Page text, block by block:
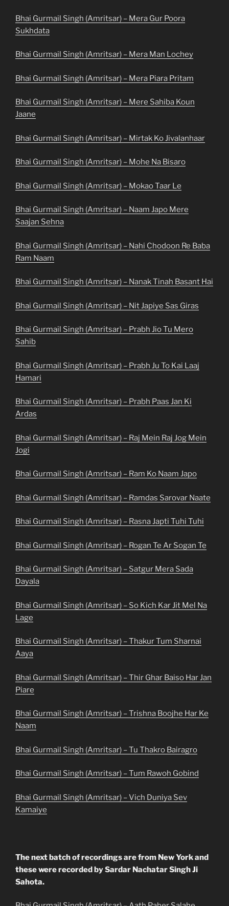
Bhai Gurmail Singh (Amritsar) – Mera Gur Poora
Sukhdata
Bhai Gurmail Singh (Amritsar) – Mera Man Lochey
Bhai Gurmail Singh (Amritsar) – Mera Piara Pritam
Bhai Gurmail Singh (Amritsar) – Mere Sahiba Koun
Jaane
Bhai Gurmail Singh (Amritsar) – Mirtak Ko Jivalanhaar
Bhai Gurmail Singh (Amritsar) – Mohe Na Bisaro
Bhai Gurmail Singh (Amritsar) – Mokao Taar Le
Bhai Gurmail Singh (Amritsar) – Naam Japo Mere
Saajan Sehna
Bhai Gurmail Singh (Amritsar) – Nahi Chodoon Re Baba
Ram Naam
Bhai Gurmail Singh (Amritsar) – Nanak Tinah Basant Hai
Bhai Gurmail Singh (Amritsar) – Nit Japiye Sas Giras
Bhai Gurmail Singh (Amritsar) – Prabh Jio Tu Mero
Sahib
Bhai Gurmail Singh (Amritsar) – Prabh Ju To Kai Laaj
Hamari
Bhai Gurmail Singh (Amritsar) – Prabh Paas Jan Ki
Ardas
Bhai Gurmail Singh (Amritsar) – Raj Mein Raj Jog Mein
Jogi
Bhai Gurmail Singh (Amritsar) – Ram Ko Naam Japo
Bhai Gurmail Singh (Amritsar) – Ramdas Sarovar Naate
Bhai Gurmail Singh (Amritsar) – Rasna Japti Tuhi Tuhi
Bhai Gurmail Singh (Amritsar) – Rogan Te Ar Sogan Te
Bhai Gurmail Singh (Amritsar) – Satgur Mera Sada
Dayala
Bhai Gurmail Singh (Amritsar) – So Kich Kar Jit Mel Na
Lage
Bhai Gurmail Singh (Amritsar) – Thakur Tum Sharnai
Aaya
Bhai Gurmail Singh (Amritsar) – Thir Ghar Baiso Har Jan
Piare
Bhai Gurmail Singh (Amritsar) – Trishna Boojhe Har Ke
Naam
Bhai Gurmail Singh (Amritsar) – Tu Thakro Bairagro
Bhai Gurmail Singh (Amritsar) – Tum Rawoh Gobind
Bhai Gurmail Singh (Amritsar) – Vich Duniya Sev
Kamaiye
The next batch of recordings are from New York and
these were recorded by Sardar Nachatar Singh Ji
Sahota.